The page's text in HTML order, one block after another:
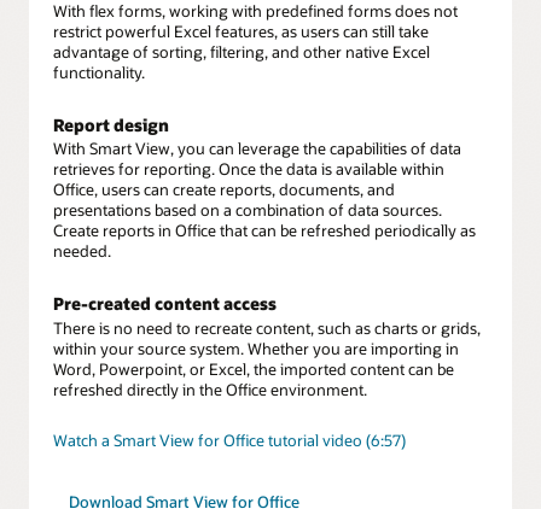
With flex forms, working with predefined forms does not
restrict powerful Excel features, as users can still take
advantage of sorting, filtering, and other native Excel
functionality.
Report design
With Smart View, you can leverage the capabilities of data
retrieves for reporting. Once the data is available within
Office, users can create reports, documents, and
presentations based on a combination of data sources.
Create reports in Office that can be refreshed periodically as
needed.
Pre-created content access
There is no need to recreate content, such as charts or grids,
within your source system. Whether you are importing in
Word, Powerpoint, or Excel, the imported content can be
refreshed directly in the Office environment.
Watch a Smart View for Office tutorial video (6:57)
Download Smart View for Office